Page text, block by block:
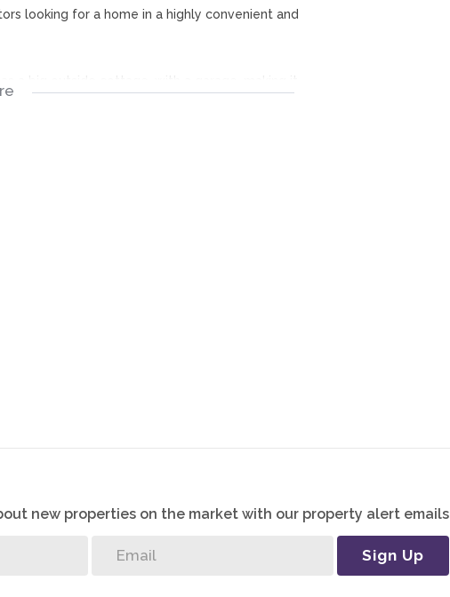
looking for a home in a highly convenient and
new properties on the market with our property alert emails
Sign Up